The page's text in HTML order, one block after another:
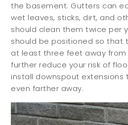
Preferred Lenders
Preferred Home Inspectors
Preferred Builders
About
Meet Your Team
Testimonials
the basement. Gutters can
wet leaves, sticks, dirt, and
should clean them twice per
should be positioned so that
at least three feet away from
further reduce your risk of
install downspout
even farther away.